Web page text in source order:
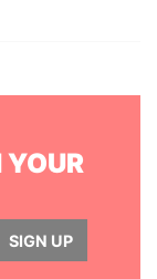
YOUR
SIGN UP